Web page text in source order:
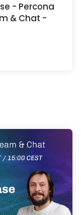
- Percona
& Chat -